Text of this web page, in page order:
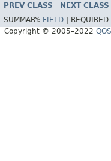
PREV CLASS NEXT CLASS
SUMMARY: FIELD REQUIRED |
Copyright © 2005–2022